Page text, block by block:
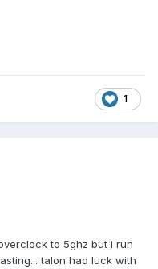
1
to 5ghz but i run
talon had luck with